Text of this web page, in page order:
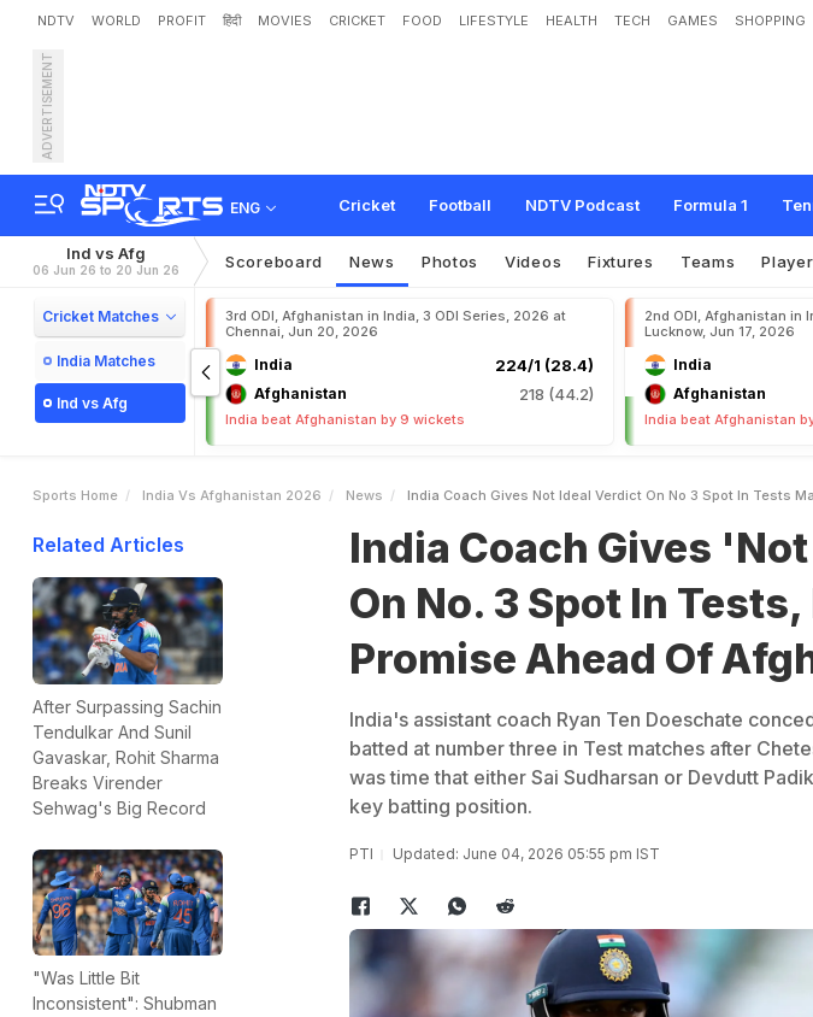
NDTV WORLD PROFIT हिंदी MOVIES CRICKET FOOD LIFESTYLE HEALTH TECH GAMES SHOPPING
ADVERTISEMENT
ENG Cricket Football NDTV Podcast Formula 1
India Coach Gives 'Not Ideal' Verdict On No. 3
ad O fghanis n Test
Ind vs Afg
06 Jun 26 to 20 Jun 26 Scoreboard News Photos Videos Fixtures Teams
Cricket Matches
India Matches
Ind vs Afg
3rd ODI, Afghanistan in India, 3 ODI Series, 2026 at
Chennai, Jun 20, 2026
India 224/1 (28.4)
Afghanistan 218 (44.2)
India beat Afghanistan by 9 wickets
2nd ODI, Afghanistan in
Lucknow, Jun 17, 2026
India
Afghanistan
India beat Afghanistan
Sports Home India Vs Afghanistan 2026 News India Coach Gives Not Ideal Verdict On No 3 Spot In Tests
Related Articles
After Surpassing Sachin
Tendulkar And Sunil
Gavaskar, Rohit Sharma
Breaks Virender
Sehwag's Big Record
"Was Little Bit
Inconsistent": Shubman
India Coach Gives
On No. 3 Spot In
Promise Ahead Of
India's assistant coach Ryan Ten Doeschate
batted at number three in Test matches after
was time that either Sai Sudharsan or Devdutt
key batting position.
PTI Updated: June 04, 2026 05:55 pm IST